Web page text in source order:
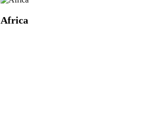
Africa